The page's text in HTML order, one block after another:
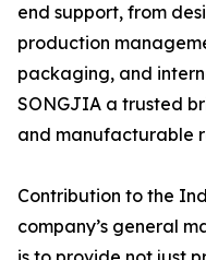
end support, from
production
packaging, and
SONGJIA a trusted
and manufacturable
Contribution to the
company’s general